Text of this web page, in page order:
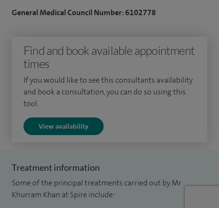
training in Plastic and Reconstructive Surgery in Oxford. I
then completed further competitive subspecialist training
fellowships in microsurgical breast reconstruction and cleft
lip and palate surgery in Bristol and Birmingham, followed
by a specialist Cosmetic Surgery fellowship organised by
the British Association of Aesthetic Surgeons (BAAPS).
nose, breast and body, and aim to achieve the highest
standard of care for my patients by providing safe and
natural-looking results.
General Medical Council Number: 6102778
Find and book available appointment
times
If you would like to see this consultants availability
and book a consultation, you can do so using this
tool.
View availability
Treatment information
Some of the principal treatments carried out by Mr
Khurram Khan at Spire include: